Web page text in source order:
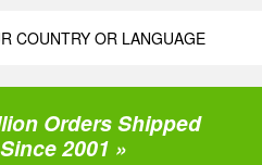
COUNTRY OR LANGUAGE
Orders Shipped
2001 »